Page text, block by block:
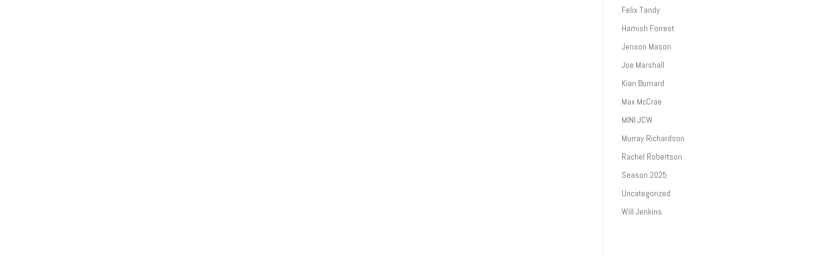
Felix Tandy
Hamish Forrest
Jenson Mason
Joe Marshall
Kian Burnard
Max McCrae
MINI JCW
Murray Richardson
Rachel Robertson
Season 2025
Uncategorized
Will Jenkins